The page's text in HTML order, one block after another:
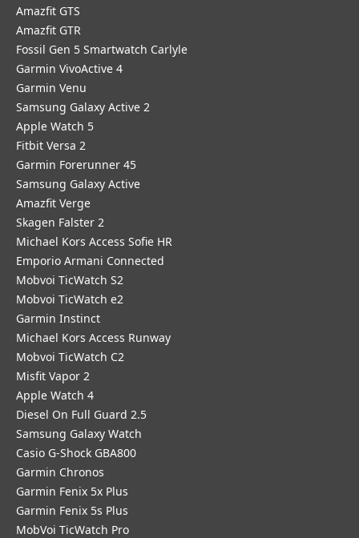
Amazfit GTS
Amazfit GTR
Fossil Gen 5 Smartwatch Carlyle
Garmin VivoActive 4
Garmin Venu
Samsung Galaxy Active 2
Apple Watch 5
Fitbit Versa 2
Garmin Forerunner 45
Samsung Galaxy Active
Amazfit Verge
Skagen Falster 2
Michael Kors Access Sofie HR
Emporio Armani Connected
Mobvoi TicWatch S2
Mobvoi TicWatch e2
Garmin Instinct
Michael Kors Access Runway
Mobvoi TicWatch C2
Misfit Vapor 2
Apple Watch 4
Diesel On Full Guard 2.5
Samsung Galaxy Watch
Casio G-Shock GBA800
Garmin Chronos
Garmin Fenix 5x Plus
Garmin Fenix 5s Plus
MobVoi TicWatch Pro